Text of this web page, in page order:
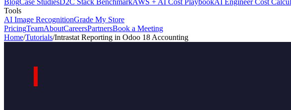
Tools
AI Image RecognitionGrade My Store
PricingTeamAboutCareersPartnersBook a Meeting
Home/Tutorials/Intrastat Reporting in Odoo 18 Accounting